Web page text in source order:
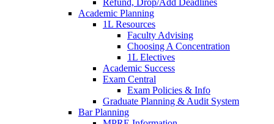
Refund, Drop/Add Deadlines
Academic Planning
1L Resources
Faculty Advising
Choosing A Concentration
1L Electives
Academic Success
Exam Central
Exam Policies & Info
Graduate Planning & Audit System
Bar Planning